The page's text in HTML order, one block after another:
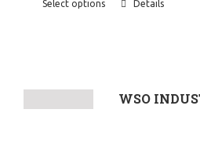
Select options Details
WSO